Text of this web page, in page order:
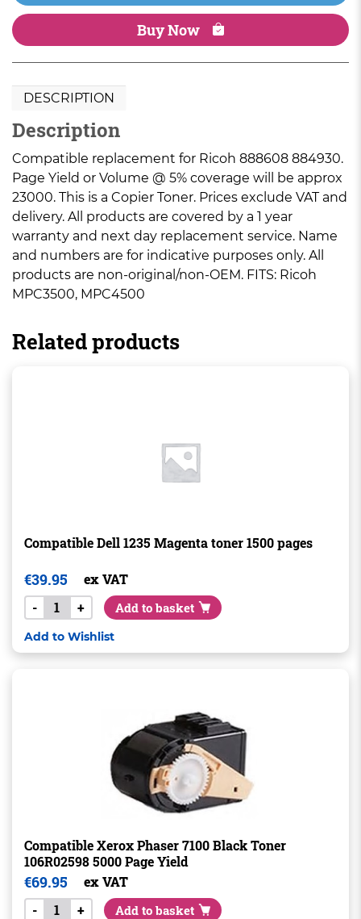
Buy Now
DESCRIPTION
Description
Compatible replacement for Ricoh 888608 884930.
Page Yield or Volume @ 5% coverage will be approx
23000. This is a Copier Toner. Prices exclude VAT and
delivery. All products are covered by a 1 year
warranty and next day replacement service. Name
and numbers are for indicative purposes only. All
products are non-original/non-OEM. FITS: Ricoh
MPC3500, MPC4500
Related products
Compatible Dell 1235 Magenta toner 1500 pages
€39.95
ex VAT
-
+ Add to basket
Add to Wishlist
Compatible Xerox Phaser 7100 Black Toner
106R02598 5000 Page Yield
€69.95
ex VAT
-
+ Add to basket